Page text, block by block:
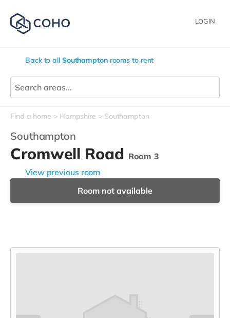
LOGIN
Back to all Southamptonrooms to rent
Find a home Hampshire Southampton
Southampton
Cromwell Road Room 3
View previous room
Room not available